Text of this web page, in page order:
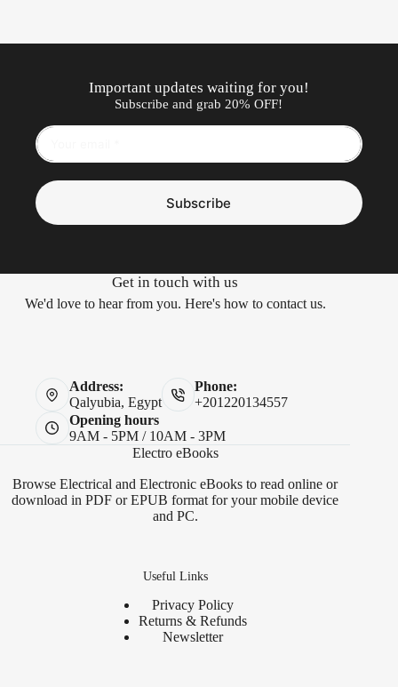
Important updates waiting for you!
Subscribe and grab 20% OFF!
Subscribe
Get in touch with us
We'd love to hear from you. Here's how to contact us.
Address:
Qalyubia, Egypt
Phone:
+201220134557
Opening hours
9AM - 5PM / 10AM - 3PM
Electro eBooks
Browse Electrical and Electronic eBooks to read online or
download in PDF or EPUB format for your mobile device
and PC.
Useful Links
Privacy Policy
Returns & Refunds
Newsletter